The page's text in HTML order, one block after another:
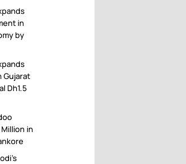
in
by
Gujarat
Dh1.5
in